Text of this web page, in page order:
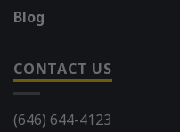
Blog
CONTACT US
(646) 644-4123